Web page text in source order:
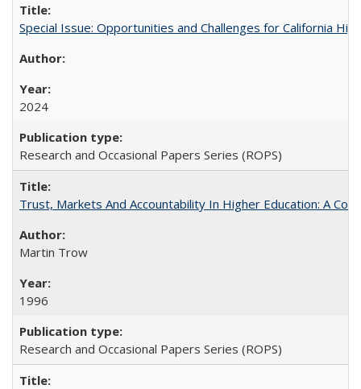
Special Issue: Opportunities and Challenges for California
2024
Research and Occasional Papers Series (ROPS)
Trust, Markets And Accountability In Higher Education: A
Martin Trow
1996
Research and Occasional Papers Series (ROPS)